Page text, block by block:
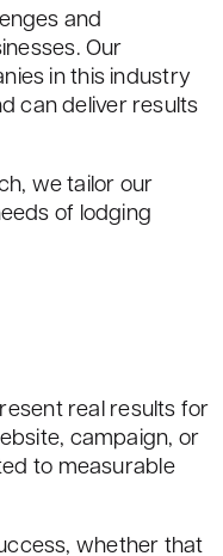
and
Our
in this industry
can deliver results
we tailor our
of lodging
real results for
campaign, or
to measurable
whether that